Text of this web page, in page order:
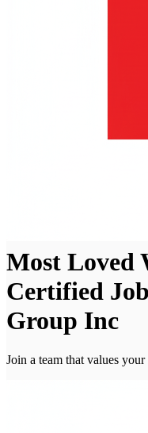
Most Loved
Certified
Group Inc
Join a team that values